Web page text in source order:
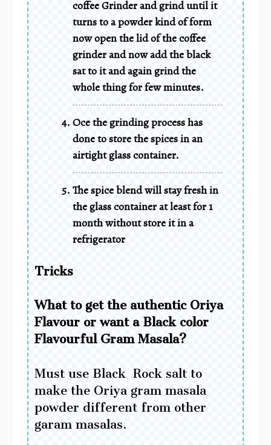
coffee Grinder and grind until it
turns to a powder kind of form
now open the lid of the coffee
grinder and now add the black
sat to it and again grind the
whole thing for few minutes.
Oce the grinding process has
done to store the spices in an
airtight glass container.
The spice blend will stay fresh in
the glass container at least for 1
month without store it in a
refrigerator
Tricks
What to get the authentic Oriya
Flavour or want a Black color
Flavourful Gram Masala?
Must use Black Rock salt to
make the Oriya gram masala
powder different from other
garam masalas.